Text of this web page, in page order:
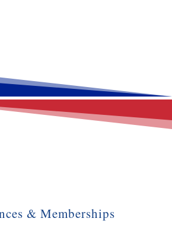
& Memberships